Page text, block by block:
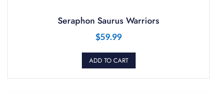
Seraphon Saurus Warriors
$59.99
ADD TO CART